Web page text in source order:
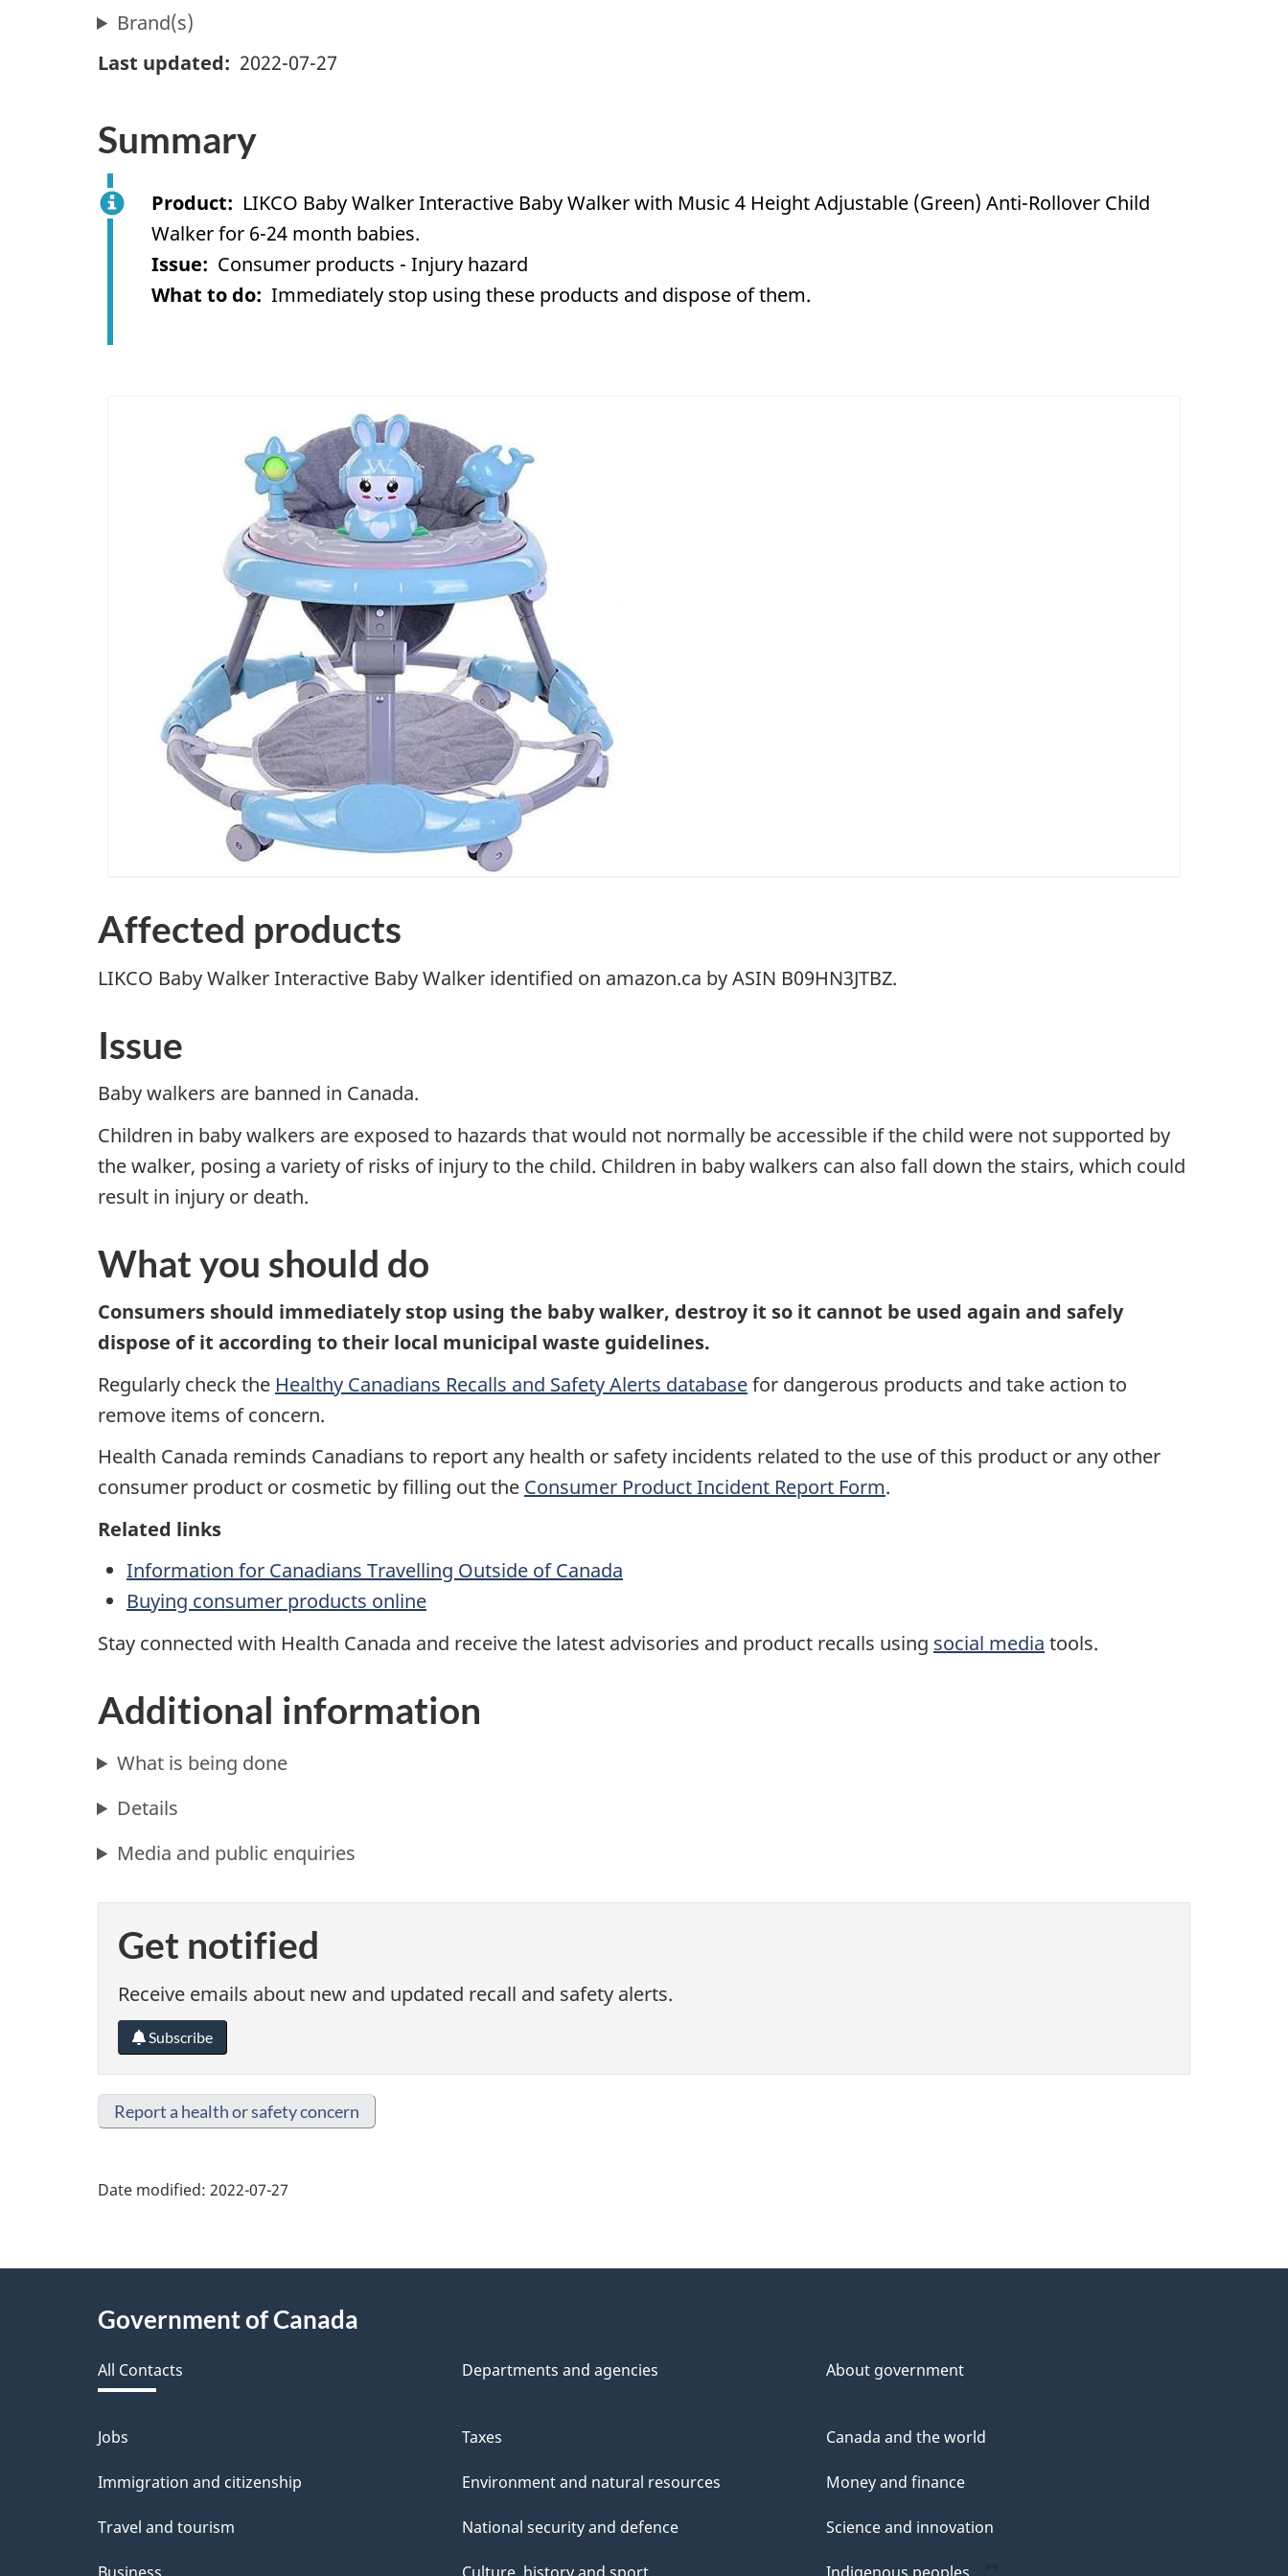
Brand(s)
Last updated
2022-07-27
Summary
Product
LIKCO Baby Walker Interactive Baby Walker with Music 4 Height Adjustable (Green) Anti-Rollover Child
Walker for 6-24 month babies.
Issue
Consumer products - Injury hazard
What to do Immediately stop using these products and dispose of them.
Affected products
LIKCO Baby Walker Interactive Baby Walker identified on amazon.ca by ASIN B09HN3JTBZ.
Issue
Baby walkers are banned in Canada.
Children in baby walkers are exposed to hazards that would not normally be accessible if the child were not supported by
the walker, posing a variety of risks of injury to the child. Children in baby walkers can also fall down the stairs, which could
result in injury or death.
What you should do
Consumers should immediately stop using the baby walker, destroy it so it cannot be used again and safely
dispose ofit according to their local municipal waste guidelines.
Regularly check the Healthy Canadians Recalls and Safety Alerts databasefor dangerous products and take action to
remove items of concern.
Health Canada reminds Canadians to report any health or safety incidents related to the use of this product or any other
consumer product or cosmetic by filling out the Consumer Product Incident Report Form.
Related links
Information for Canadians Travelling Outside of Canada
Buying consumer products online
Stay connected with Health Canada and receive the latest advisories and product recalls using social media tools.
Additional information
What is being done
Details
Media and public enquiries
Get notified
Receive emails about new and updated recall and safety alerts.
Subscribe
Report a health or safety concern
Date modified: 2022-07-27
AboutGovernment of Canada
All Contacts Departments and agencies About government
Themes
and
Jobs
Immigration and citizenship
Travel and tourism
Taxes
Environment and natural resources
National security and defence
Canada and the world
Money and finance
Science and innovation